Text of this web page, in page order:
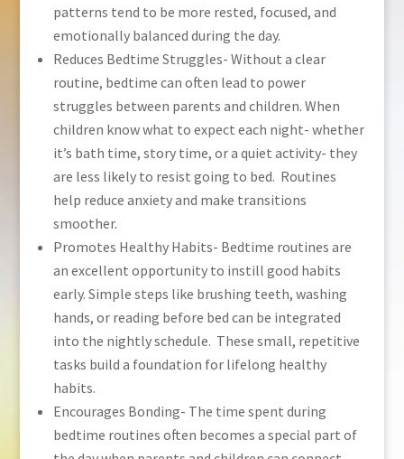
patterns tend to be more rested, focused, and
emotionally balanced during the day.
Reduces Bedtime Struggles- Without a clear
routine, bedtime can often lead to power
struggles between parents and children. When
children know what to expect each night- whether
it’s bath time, story time, or a quiet activity- they
are less likely to resist going to bed. Routines
help reduce anxiety and make transitions
smoother.
Promotes Healthy Habits- Bedtime routines are
an excellent opportunity to instill good habits
early. Simple steps like brushing teeth, washing
hands, or reading before bed can be integrated
into the nightly schedule. These small, repetitive
tasks build a foundation for lifelong healthy
habits.
Encourages Bonding- The time spent during
bedtime routines often becomes a special part of